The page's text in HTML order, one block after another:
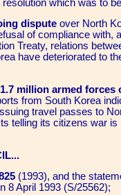
which was to
dispute over North
of compliance with,
Treaty, relations
have deteriorated to
million armed forces
from South Korea
travel passes to
telling its citizens war is
(1993), and the
8 April 1993 (S/25562);